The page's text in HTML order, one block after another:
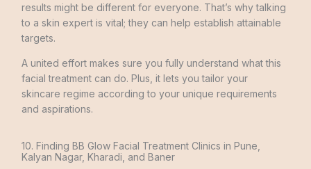
results might be different for everyone. That’s why talking
to a skin expert is vital; they can help establish attainable
targets.
A unite­d effort makes sure you fully understand what this
facial treatment can do. Plus, it lets you tailor your
skincare­ regime according to your unique requirements
and aspirations.
10. Finding BB Glow Facial Treatment Clinics in Pune,
Kalyan Nagar, Kharadi, and Baner